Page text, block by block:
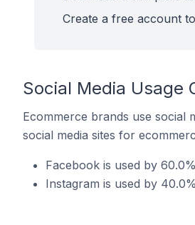
Create a free account
Social Media Usage
Ecommerce brands use social
social media sites for
Facebook is used by
Instagram is used by